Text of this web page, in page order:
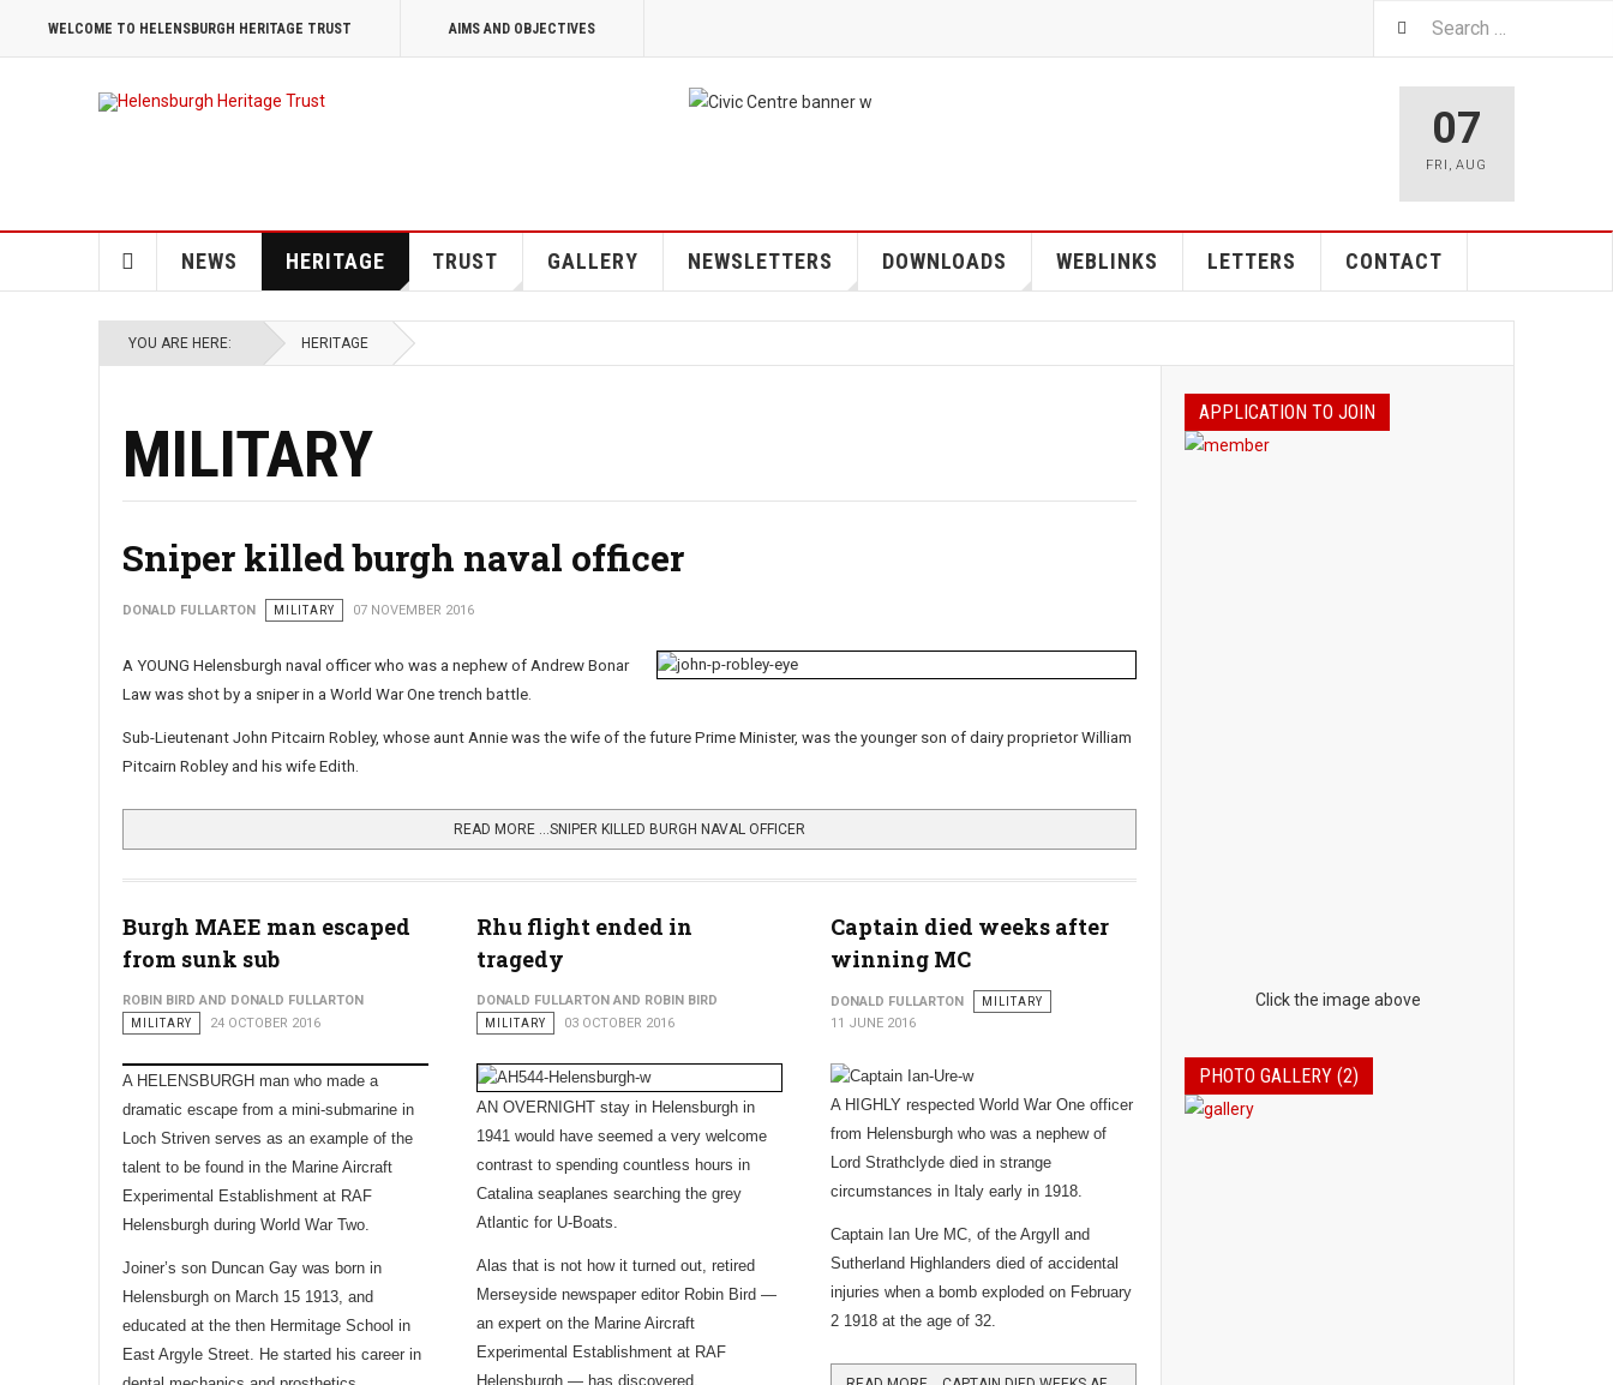
WELCOME TO HELENSBURGH HERITAGE TRUST AIMS AND OBJECTIVES
07
FRI ,AUG
NEWS HERITAGE TRUST GALLERY NEWSLETTERS DOWNLOADS WEBLINKS LETTERS CONTACT
YOU ARE HERE: HERITAGE
MILITARY
Sniper killed burgh naval officer
DONALD FULLARTON MILITARY 07 NOVEMBER 2016
A YOUNG Helensburgh naval officer who was a nephew of Andrew Bonar
Law was shot by a sniper in a World War One trench battle.
Sub-Lieutenant John Pitcairn Robley, whose aunt Annie was the wife of the future Prime Minister, was the younger son of dairy proprietor William
Pitcairn Robley and his wife Edith.
READ MORE …SNIPER KILLED BURGH NAVAL OFFICER
Burgh MAEE man escaped
from sunk sub
ROBIN BIRD AND DONALD FULLARTON
MILITARY
24 OCTOBER 2016
A HELENSBURGH man who made a
dramatic escape from a mini-submarine in
Loch Striven serves as an example of the
talent to be found in the Marine Aircraft
Experimental Establishment at RAF
Helensburgh during World War Two.
Joiner’s son Duncan Gay was born in
Helensburgh on March 15 1913, and
educated at the then Hermitage School in
East Argyle Street. He started his career in
Rhu flight ended in
tragedy
DONALD FULLARTON AND ROBIN BIRD
MILITARY
03 OCTOBER 2016
AN OVERNIGHT stay in Helensburgh in
1941 would have seemed a very welcome
contrast to spending countless hours in
Catalina seaplanes searching the grey
Atlantic for U-Boats.
Alas that is not how it turned out, retired
Merseyside newspaper editor Robin Bird —
an expert on the Marine Aircraft
Experimental Establishment at RAF
Helensburgh — has discovered.
Captain died weeks after
winning MC
DONALD FULLARTON
MILITARY
11 JUNE 2016
A HIGHLY respected World War One officer
from Helensburgh who was a nephew of
Lord Strathclyde died in strange
circumstances in Italy early in 1918.
Captain Ian Ure MC, of the Argyll and
Sutherland Highlanders died of accidental
injuries when a bomb exploded on February
2 1918 at the age of 32.
APPLICATION TO JOIN
Click the image above
PHOTO GALLERY (2)